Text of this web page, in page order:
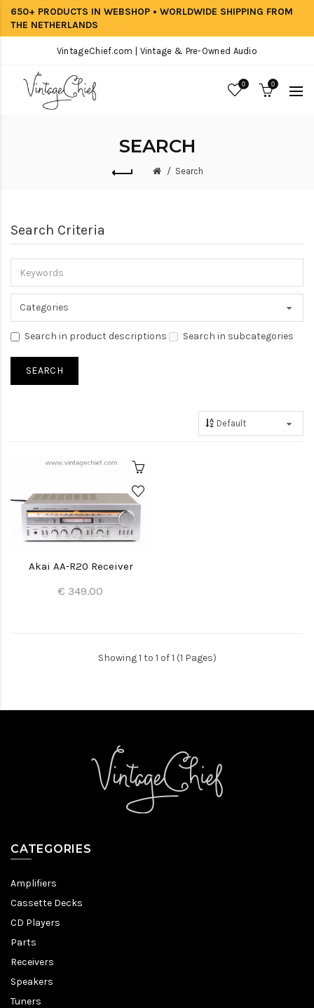
650+ PRODUCTS IN WEBSHOP • WORLDWIDE SHIPPING FROM
THE NETHERLANDS
VintageChief.com | Vintage & Pre-Owned Audio
0 0
SEARCH
Search
Search Criteria
Search in product descriptions Search in subcategories
Akai AA-R20 Receiver
€ 349.00
Showing 1 to 1 of 1 (1 Pages)
CATEGORIES
Amplifiers
Cassette Decks
CD Players
Parts
Receivers
Speakers
Tuners